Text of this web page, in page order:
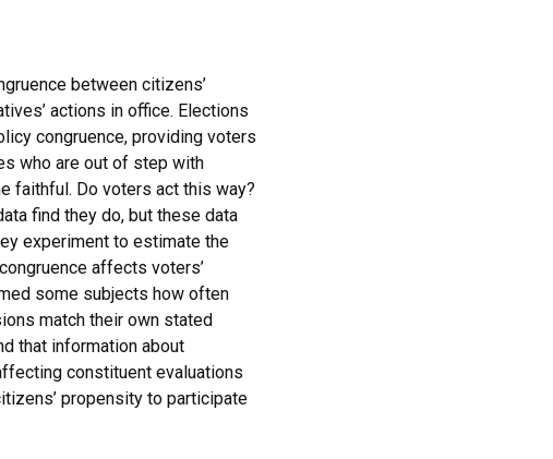
between citizens’
actions in office. Elections
congruence, providing voters
who are out of step with
faithful. Do voters act this way?
find they do, but these data
experiment to estimate the
affects voters’
some subjects how often
match their own stated
that information about
constituent evaluations
propensity to participate